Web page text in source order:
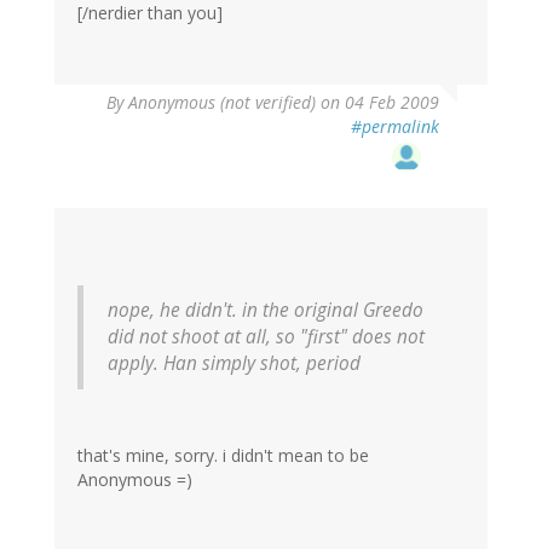
[/nerdier than you]
ByAnonymous (not verified) on 04 Feb 2009
#permalink
nope, he didn't. in the original Greedo
did not shoot at all, so "first" does not
apply. Han simply shot, period
that's mine, sorry. i didn't mean to be
Anonymous =)